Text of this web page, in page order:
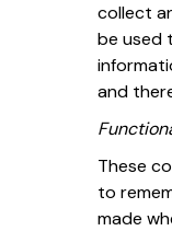
collect
be used
and
These
to
made